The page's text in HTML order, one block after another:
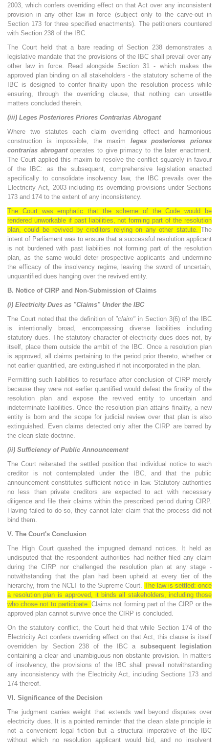
2003, which confers overriding effect on that Act over any inconsistent
provision in any other law in force (subject only to the carve-out in
Section 173 for three specified enactments). The petitioners countered
with Section 238 of the IBC.
The Court held that a bare reading of Section 238 demonstrates a
legislative mandate that the provisions of the IBC shall prevail over any
other law in force. Read alongside Section 31 - which makes the
approved plan binding on all stakeholders - the statutory scheme of the
IBC is designed to confer finality upon the resolution process while
ensuring, through the overriding clause, that nothing can unsettle
matters concluded therein.
(iii) Leges Posteriores Priores Contrarias Abrogant
Where two statutes each claim overriding effect and harmonious
construction is impossible, the maxim leges posteriores priores
contrarias abrogantoperates to give primacy to the later enactment.
The Court applied this maxim to resolve the conflict squarely in favour
of the IBC: as the subsequent, comprehensive legislation enacted
specifically to consolidate insolvency law, the IBC prevails over the
Electricity Act, 2003 including its overriding provisions under Sections
173 and 174 to the extent of any inconsistency.
The Court was emphatic that the scheme of the Code would be
rendered unworkable if past liabilities, not forming part of the resolution
plan, could be revived by creditors relying on any other statute. The
intent of Parliament was to ensure that a successful resolution applicant
is not burdened with past liabilities not forming part of the resolution
plan, as the same would deter prospective applicants and undermine
the efficacy of the insolvency regime, leaving the sword of uncertain,
unquantified dues hanging over the revived entity.
B. Notice of CIRP and Non-Submission of Claims
(i) Electricity Dues as "Claims" Under the IBC
The Court noted that the definition of"claim" in Section 3(6) of the IBC
is intentionally broad, encompassing diverse liabilities including
statutory dues. The statutory character of electricity dues does not, by
itself, place them outside the ambit of the IBC. Once a resolution plan
is approved, all claims pertaining to the period prior thereto, whether or
not earlier quantified, are extinguished if not incorporated in the plan.
Permitting such liabilities to resurface after conclusion of CIRP merely
because they were not earlier quantified would defeat the finality of the
resolution plan and expose the revived entity to uncertain and
indeterminate liabilities. Once the resolution plan attains finality, a new
entity is born and the scope for judicial review over that plan is also
extinguished. Even claims detected only after the CIRP are barred by
the clean slate doctrine.
(ii) Sufficiency of Public Announcement
The Court reiterated the settled position that individual notice to each
creditor is not contemplated under the IBC, and that the public
announcement constitutes sufficient notice in law. Statutory authorities
no less than private creditors are expected to act with necessary
diligence and file their claims within the prescribed period during CIRP.
Having failed to do so, they cannot later claim that the process did not
bind them.
V. The Court's Conclusion
The High Court quashed the impugned demand notices. It held as
undisputed that the respondent authorities had neither filed any claim
during the CIRP nor challenged the resolution plan at any stage -
notwithstanding that the plan had been upheld at every tier of the
hierarchy, from the NCLT to the Supreme Court. The law is settled: once
a resolution plan is approved, it binds all stakeholders, including those
who chose not to participate.Claims not forming part of the CIRP or the
approved plan cannot survive once the CIRP is concluded.
On the statutory conflict, the Court held that while Section 174 of the
Electricity Act confers overriding effect on that Act, this clause is itself
overridden by Section 238 of the IBC a subsequent legislation
containing a clear and unambiguous non obstante provision. In matters
of insolvency, the provisions of the IBC shall prevail notwithstanding
any inconsistency with the Electricity Act, including Sections 173 and
174 thereof.
VI. Significance of the Decision
The judgment carries weight that extends well beyond disputes over
electricity dues. It is a pointed reminder that the clean slate principle is
not a convenient legal fiction but a structural imperative of the IBC
without which no resolution applicant would bid, and no insolvent